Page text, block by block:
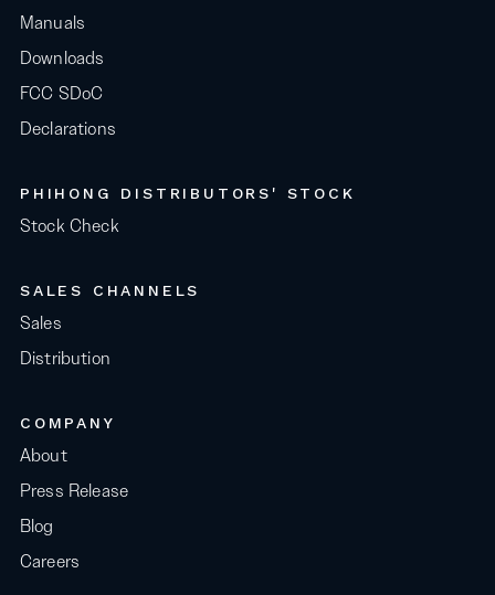
Manuals
Downloads
FCC SDoC
Declarations
PHIHONG DISTRIBUTORS' STOCK
Stock Check
SALES CHANNELS
Sales
Distribution
COMPANY
About
Press Release
Blog
Careers